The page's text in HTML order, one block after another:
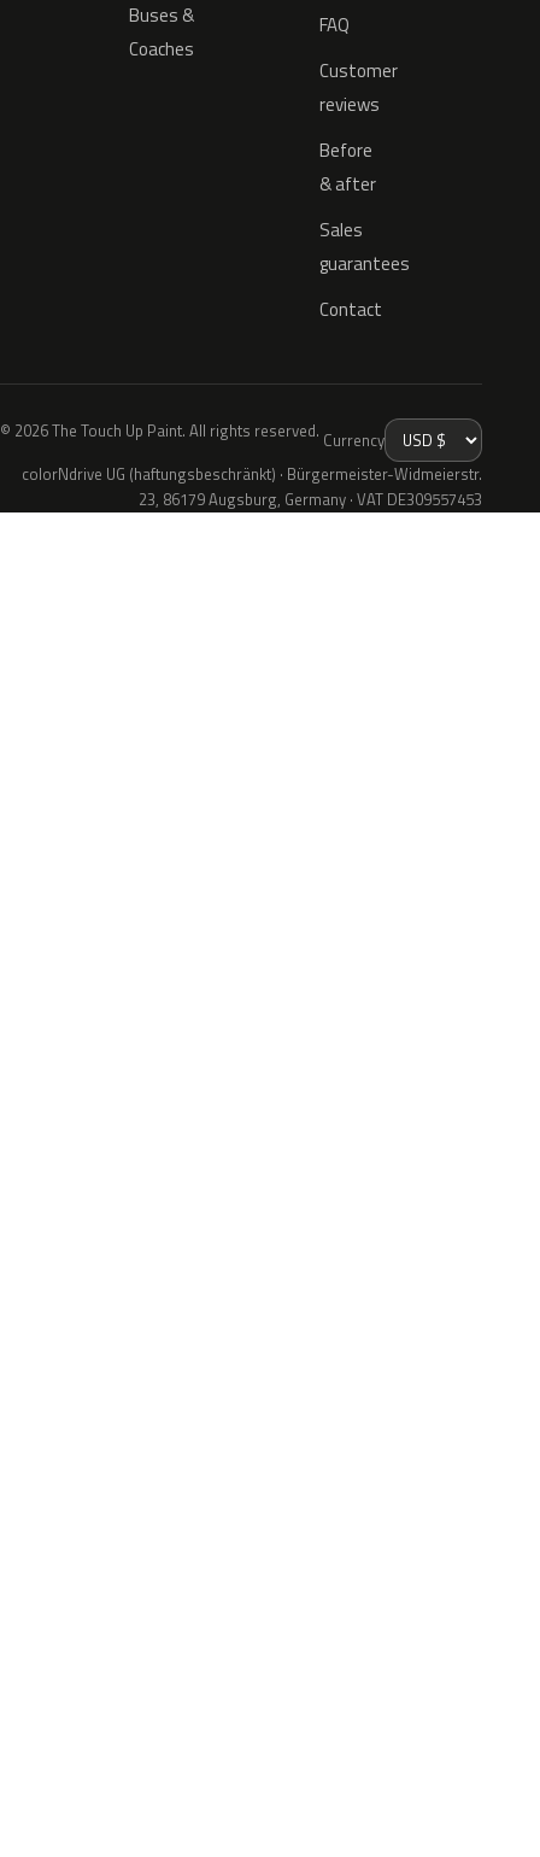
Buses &
Coaches
FAQ
Customer
reviews
Before
& after
Sales
guarantees
Contact
© 2026 The Touch Up Paint. All rights reserved. Currency
colorNdrive UG (haftungsbeschränkt) · Bürgermeister-Widmeierstr.
23, 86179 Augsburg, Germany · VAT DE309557453